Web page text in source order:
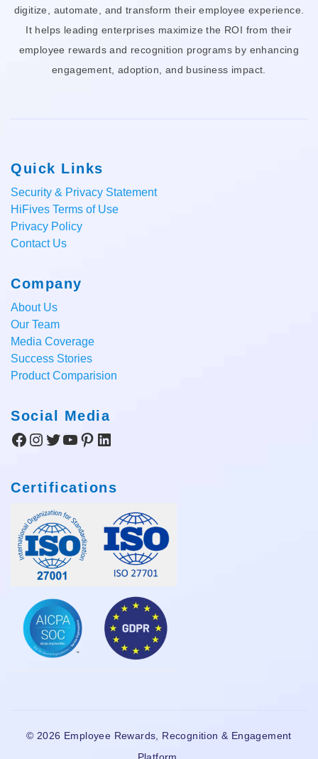
digitize, automate, and transform their employee experience.
It helps leading enterprises maximize the ROI from their
employee rewards and recognition programs by enhancing
engagement, adoption, and business impact.
Quick Links
Security & Privacy Statement
HiFives Terms of Use
Privacy Policy
Contact Us
Company
About Us
Our Team
Media Coverage
Success Stories
Product Comparision
Social Media
Facebook
Instagram
Twitter
YouTube
Pinterest
LinkedIn
Certifications
© 2026 Employee Rewards, Recognition & Engagement
Platform.